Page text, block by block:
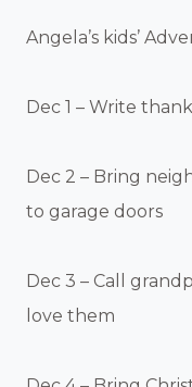
Angela’s kids’
Dec 1 – Write
Dec 2 – Bring
to garage doors
Dec 3 – Call
love them